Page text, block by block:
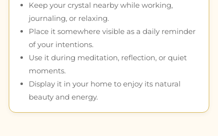
Keep your crystal nearby while working,
journaling, or relaxing.
Place it somewhere visible as a daily reminder
of your intentions.
Use it during meditation, reflection, or quiet
moments.
Display it in your home to enjoy its natural
beauty and energy.